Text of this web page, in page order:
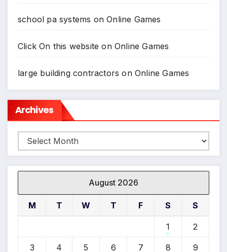
school pa systems onOnline Games
Click On this website onOnline Games
large building contractors onOnline Games
Archives
Archives
August 2026
M T W T F S S
1 2
3 4 5 6 7 8 9